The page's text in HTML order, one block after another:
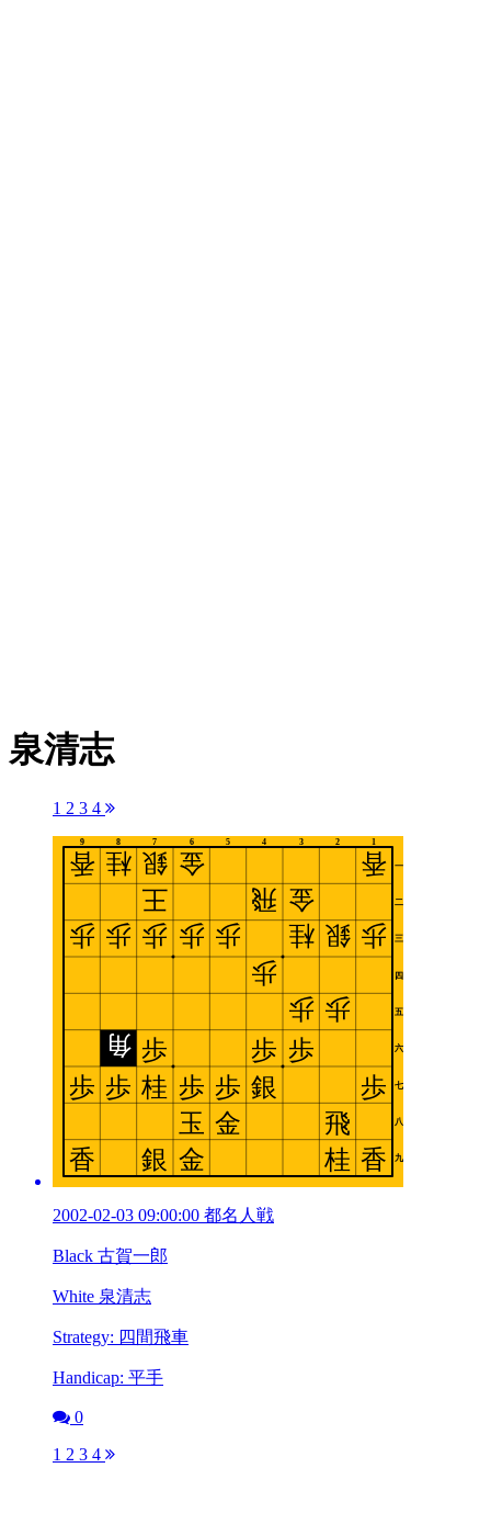
泉清志
1 2 3 4
2002-02-03 09:00:00 都名人戦
Black 古賀一郎
White 泉清志
Strategy: 四間飛車
Handicap: 平手
0
1 2 3 4